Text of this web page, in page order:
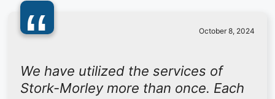
“ October 8, 2024
We have utilized the services of
Stork-Morley more than once. Each